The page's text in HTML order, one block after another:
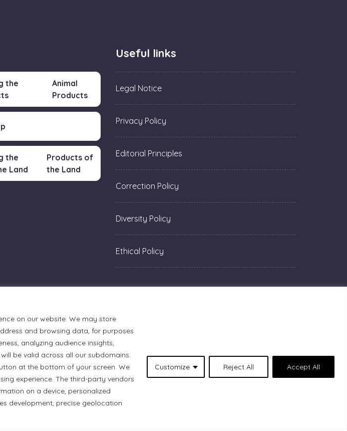
on our website. We may store
and browsing data, for purposes
analyzing audience insights,
be valid across all our subdomains.
at the bottom of your screen. We
experience. The third-party vendors
on a device, personalized
development, precise geolocation
Customize Reject All Accept All
Animal
Products
Products of
the Land
Useful links
Legal Notice
Privacy Policy
Editorial Principles
Correction Policy
Diversity Policy
Ethical Policy
its facilities, located at 511 Lacolle Way (Ottawa–Orléans), are on the
and thank the Indigenous peoples who are the past and present